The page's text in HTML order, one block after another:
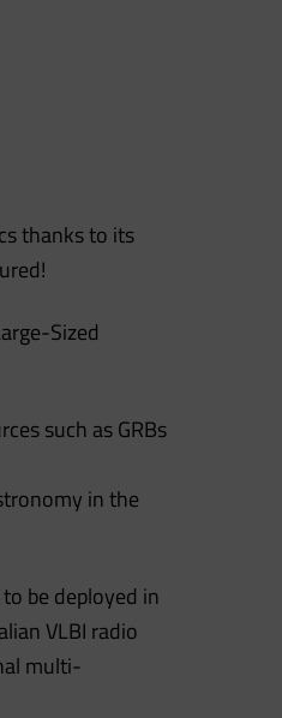
thanks to its
Sized
such as GRBs
in the
be deployed in
VLBI radio
multi-